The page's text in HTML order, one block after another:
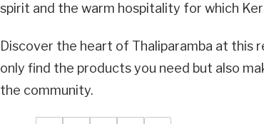
spirit and the warm hospitality for which
Discover the heart of Thaliparamba at this
only find the products you need but also
the community.